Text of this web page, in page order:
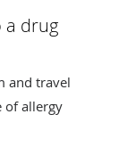
a drug
and travel
of allergy